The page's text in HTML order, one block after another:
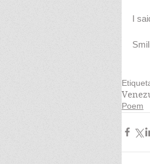
I
Poem